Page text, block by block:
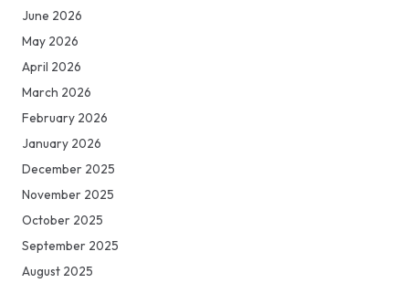
June 2026
May 2026
April 2026
March 2026
February 2026
January 2026
December 2025
November 2025
October 2025
September 2025
August 2025